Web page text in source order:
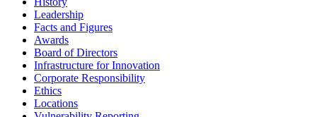
Leadership
Facts and Figures
Awards
Board of Directors
Infrastructure for Innovation
Corporate Responsibility
Ethics
Locations